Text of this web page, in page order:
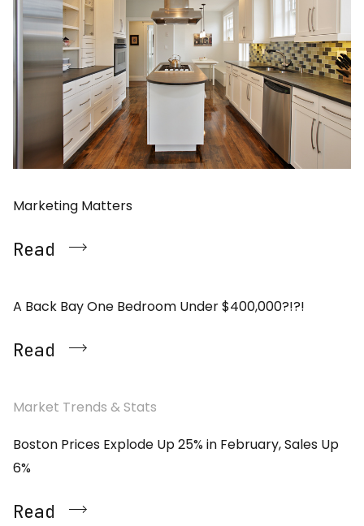
Marketing Matters
Read
A Back Bay One Bedroom Under $400,000?!?!
Read
Market Trends & Stats
Boston Prices Explode Up 25% in February, Sales Up
6%
Read